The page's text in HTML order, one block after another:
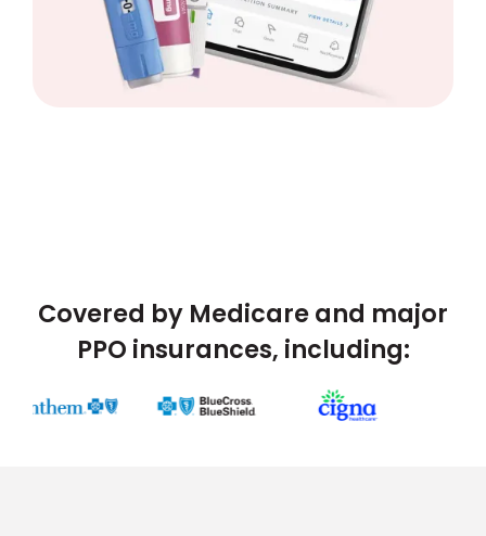
Covered by Medicare and major
PPO insurances, including: